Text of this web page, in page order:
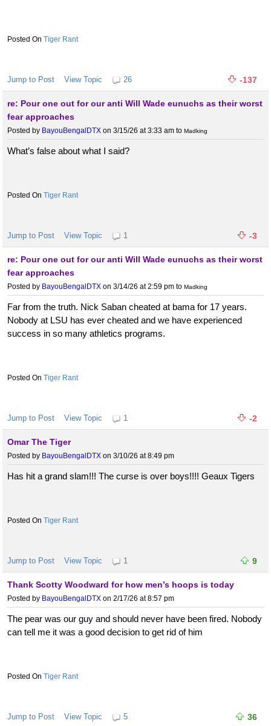
Tiger Rant
Jump to Post View Topic 26 -137
re: Pour one out for our anti Will Wade eunuchs as their worst
fear approaches
Posted by BayouBengalDTX on 3/15/26 at 3:33 am to Madking
What’s false about what I said?
Tiger Rant
Jump to Post View Topic 1 -3
re: Pour one out for our anti Will Wade eunuchs as their worst
fear approaches
Posted by BayouBengalDTX on 3/14/26 at 2:59 pm to Madking
Far from the truth. Nick Saban cheated at bama for 17 years.
Nobody at LSU has ever cheated and we have experienced
success in so many athletics programs.
Tiger Rant
Jump to Post View Topic 1 -2
Omar The Tiger
Posted by BayouBengalDTX on 3/10/26 at 8:49 pm
Has hit a grand slam!!! The curse is over boys!!!! Geaux Tigers
Tiger Rant
Jump to Post View Topic 1 9
Thank Scotty Woodward for how men’s hoops is today
Posted by BayouBengalDTX on 2/17/26 at 8:57 pm
The pear was our guy and should never have been fired. Nobody
can tell me it was a good decision to get rid of him
Tiger Rant
Jump to Post View Topic 5 36